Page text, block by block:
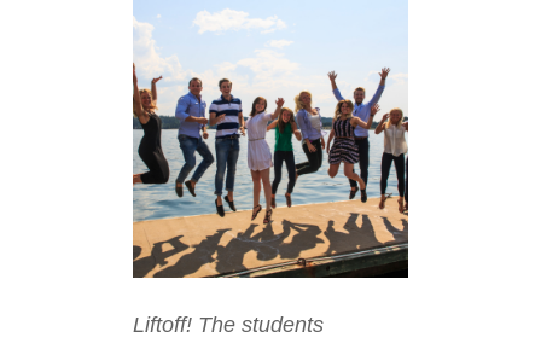
Liftoff! The students